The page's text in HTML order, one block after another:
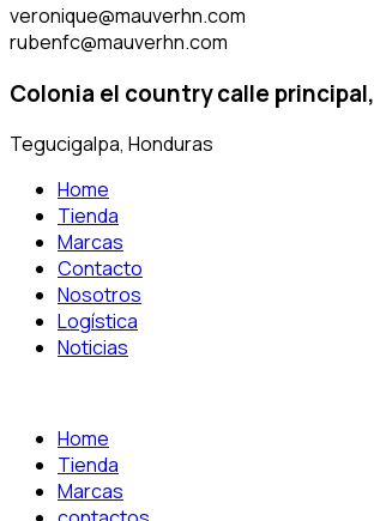
veronique@mauverhn.com
rubenfc@mauverhn.com
Colonia el country calle principal,
Tegucigalpa, Honduras
Home
Tienda
Marcas
Contacto
Nosotros
Logística
Noticias
Home
Tienda
Marcas